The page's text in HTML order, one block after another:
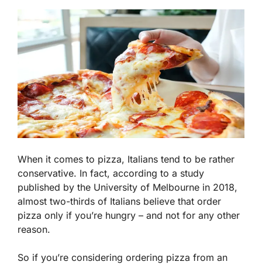
When it comes to pizza, Italians tend to be rather
conservative. In fact, according to a study
published by the University of Melbourne in 2018,
almost two-thirds of Italians believe that order
pizza only if you’re hungry – and not for any other
reason.
So if you’re considering ordering pizza from an